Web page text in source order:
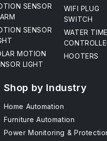
SENSOR
SENSOR
MOTION
LIGHT
WIFI PLUG
SWITCH
WATER
HOOTERS
Shop by Industry
Home Automation
Furniture Automation
Power Monitoring &